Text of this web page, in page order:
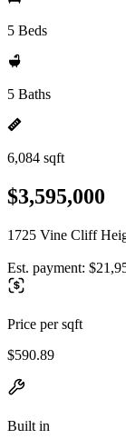
5 Beds
5 Baths
6,084 sqft
$3,595,000
1725 Vine Cliff
Est. payment:
Price per sqft
$590.89
Built in